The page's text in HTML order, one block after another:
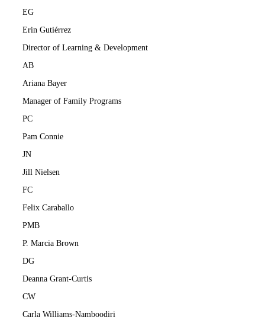
EG
Erin Gutiérrez
Director of Learning & Development
AB
Ariana Bayer
Manager of Family Programs
PC
Pam Connie
JN
Jill Nielsen
FC
Felix Caraballo
PMB
P. Marcia Brown
DG
Deanna Grant-Curtis
CW
Carla Williams-Namboodiri